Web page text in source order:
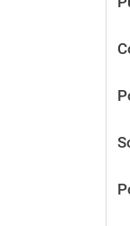
Alumni and
Contact and